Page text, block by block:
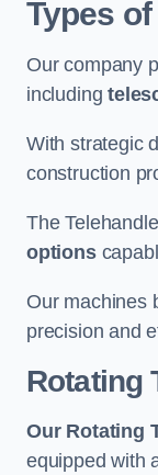
Types
Our company
including
With strategic
construction
The
options
Our machines
precision and
Rotating
Our Rotating
equipped with